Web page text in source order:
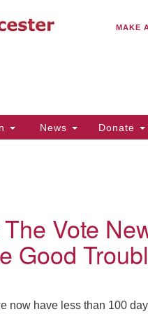
MAKE
News Donate
Vote
Good
now have less than 100